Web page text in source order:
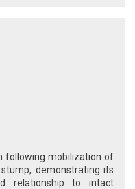
following mobilization of
demonstrating its
relationship to intact